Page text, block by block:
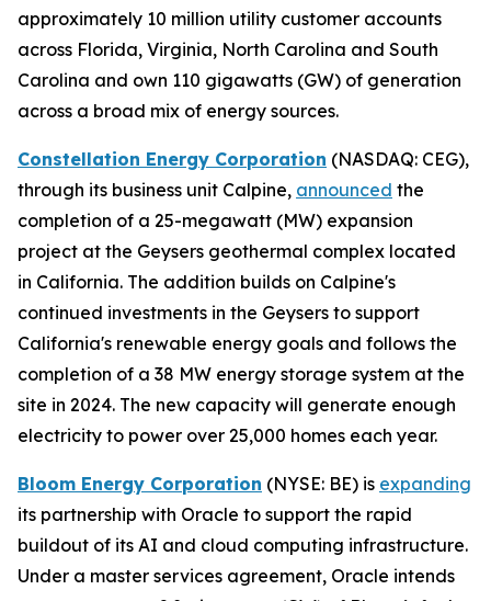
approximately 10 million utility customer accounts
across Florida, Virginia, North Carolina and South
Carolina and own 110 gigawatts (GW) of generation
across a broad mix of energy sources.
Constellation Energy Corporation (NASDAQ: CEG),
through its business unit Calpine, announced the
completion of a 25-megawatt (MW) expansion
project at the Geysers geothermal complex located
in California. The addition builds on Calpine's
continued investments in the Geysers to support
California's renewable energy goals and follows the
completion of a 38 MW energy storage system at the
site in 2024. The new capacity will generate enough
electricity to power over 25,000 homes each year.
Bloom Energy Corporation (NYSE: BE) is expanding
its partnership with Oracle to support the rapid
buildout of its AI and cloud computing infrastructure.
Under a master services agreement, Oracle intends